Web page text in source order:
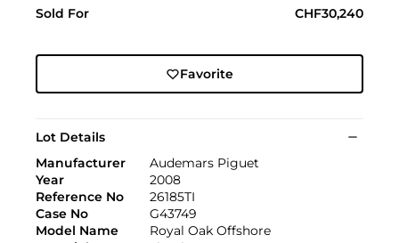
Sold For CHF30,240
Favorite
Lot Details
Manufacturer
Audemars Piguet
Year
2008
Reference No
26185TI
Case No
G43749
Model Name
Royal Oak Offshore